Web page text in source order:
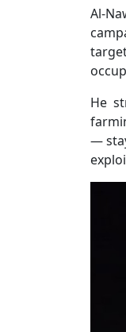
Al-
He
—